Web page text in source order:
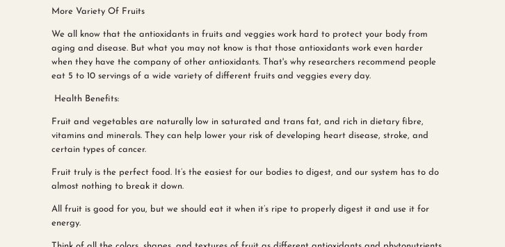
More Variety Of Fruits
We all know that the antioxidants in fruits and veggies work hard to protect your body from
aging and disease. But what you may not know is that those antioxidants work even harder
when they have the company of other antioxidants. That's why researchers recommend people
eat 5 to 10 servings of a wide variety of different fruits and veggies every day.
Health Benefits:
Fruit and vegetables are naturally low in saturated and trans fat, and rich in dietary fibre,
vitamins and minerals. They can help lower your risk of developing heart disease, stroke, and
certain types of cancer.
Fruit truly is the perfect food. It’s the easiest for our bodies to digest, and our system has to do
almost nothing to break it down.
All fruit is good for you, but we should eat it when it’s ripe to properly digest it and use it for
energy.